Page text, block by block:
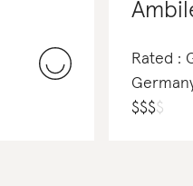
Rated :
$$$$